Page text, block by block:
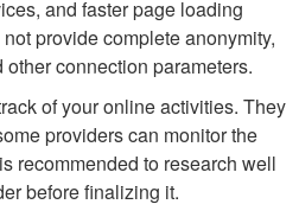
and faster page loading
provide complete anonymity,
connection parameters.
of your online activities. They
providers can monitor the
recommended to research well
before finalizing it.